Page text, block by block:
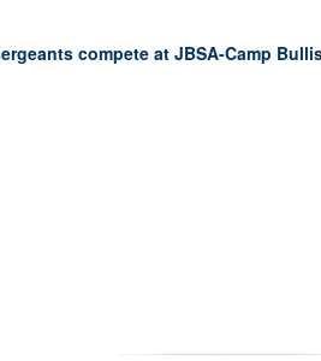
compete at JBSA-Camp